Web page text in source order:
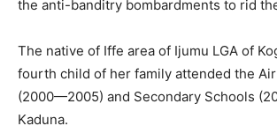
the anti-banditry bombardments to rid
The native of Iffe area of Ijumu LGA of
fourth child of her family attended the
(2000—2005) and Secondary Schools
Kaduna.